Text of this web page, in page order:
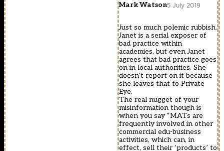
Mark Watson5 July 2019
Just so much polemic rubbish.
Janet is a serial exposer of
bad practice within
academies, but even Janet
agrees that bad practice goes
on in local authorities. She
doesn’t report on it because
she leaves that to Private
Eye.
The real nugget of your
misinformation though is
when you say “MATs are
frequently involved in other
commercial edu-business
activities, which can, in
effect, sell their ‘products’ to